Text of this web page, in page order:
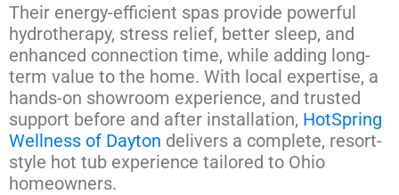
Their energy-efficient spas provide powerful
hydrotherapy, stress relief, better sleep, and
enhanced connection time, while adding long-
term value to the home. With local expertise, a
hands-on showroom experience, and trusted
support before and after installation, HotSpring
Wellness of Dayton delivers a complete, resort-
style hot tub experience tailored to Ohio
homeowners.